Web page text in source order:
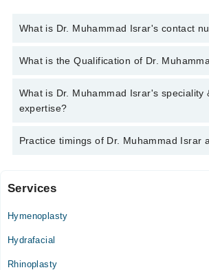
What is Dr. Muhammad Israr's contact
You can contact the Plastic Surgeon through
Muhammad Israr
What is the Qualification of Dr.
Dr. Muhammad Israr has the following
RCPS, FFDRC, SI (OSOM), FFDRC, SI (OS)
What is Dr. Muhammad Israr's speciality
expertise?
Dr. Muhammad Israr is specialist Plastic
Practice timings of Dr. Muhammad Israr
Quaid-E-Azam International Hospital
Services
Hymenoplasty
Hydrafacial
Rhinoplasty